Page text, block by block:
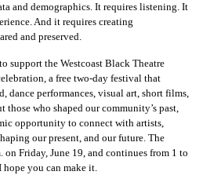
and demographics. It requires listening. It
And it requires creating
and preserved.
support the Westcoast Black Theatre
a free two-day festival that
dance performances, visual art, short films,
those who shaped our community’s past,
opportunity to connect with artists,
our present, and our future. The
Friday, June 19, and continues from 1 to
hope you can make it.